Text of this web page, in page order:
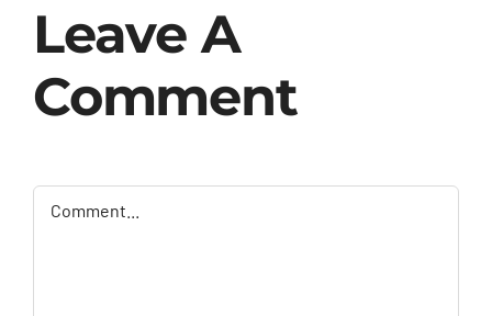
Leave A
Comment
Comment